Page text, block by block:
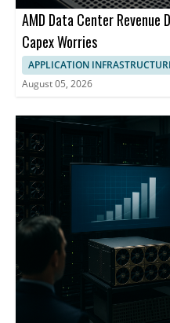
AMD Data Center Revenue
Capex Worries
APPLICATION
August 05, 2026